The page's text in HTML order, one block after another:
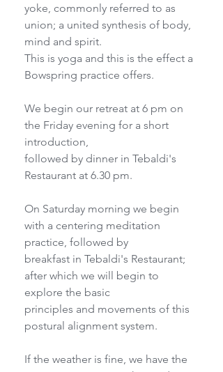
yoke, commonly referred to as
union; a united synthesis of body,
mind and spirit.
This is yoga and this is the effect a
Bowspring practice offers.
We begin our retreat at 6 pm on
the Friday evening for a short
introduction,
followed by dinner in Tebaldi's
Restaurant at 6.30 pm.
On Saturday morning we begin
with a centering meditation
practice, followed by
breakfast in Tebaldi's Restaurant;
after which we will begin to
explore the basic
principles and movements of this
postural alignment system.
If the weather is fine, we have the